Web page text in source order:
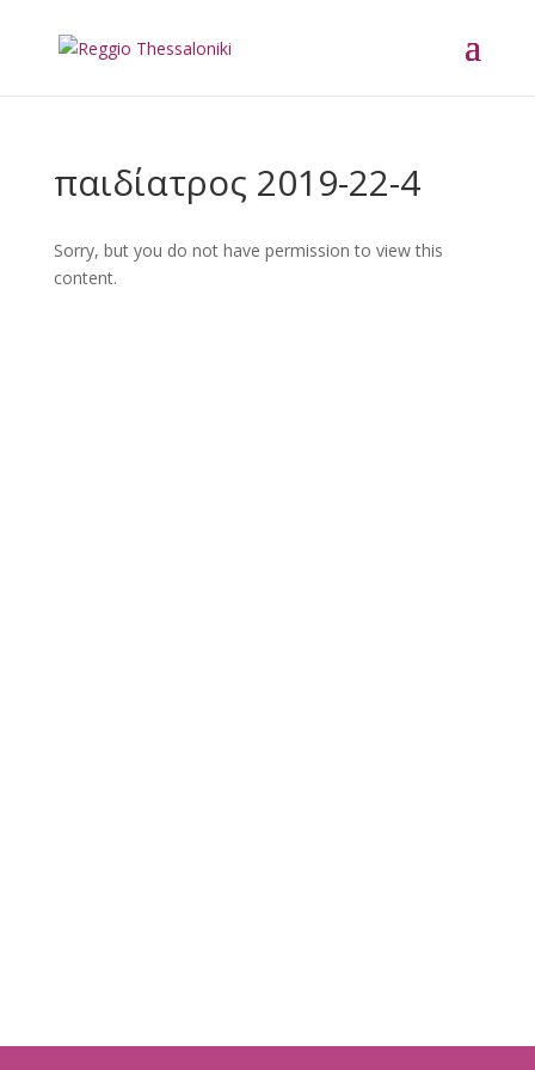
παιδίατρος 2019-22-4
Sorry, but you do not have permission to view this
content.